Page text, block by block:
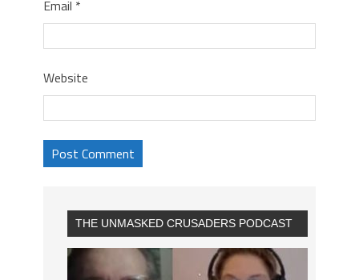
Email *
Website
THE UNMASKED CRUSADERS PODCAST